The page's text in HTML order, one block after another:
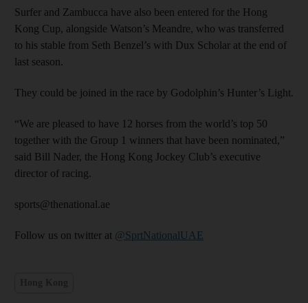
Surfer and Zambucca have also been entered for the Hong
Kong Cup, alongside Watson’s Meandre, who was transferred
to his stable from Seth Benzel’s with Dux Scholar at the end of
last season.
They could be joined in the race by Godolphin’s Hunter’s Light.
“We are pleased to have 12 horses from the world’s top 50
together with the Group 1 winners that have been nominated,”
said Bill Nader, the Hong Kong Jockey Club’s executive
director of racing.
sports@thenational.ae
Follow us on twitter at @SprtNationalUAE